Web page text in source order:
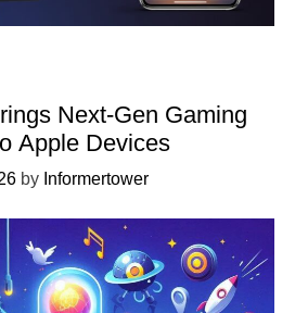
Next-Gen Gaming
Apple Devices
by Informertower